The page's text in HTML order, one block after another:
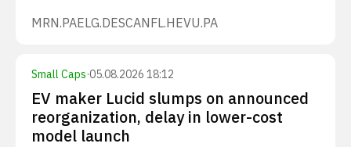
MRN.PAELG.DESCANFL.HEVU.PA
Small Caps·05.08.2026 18:12
EV maker Lucid slumps on announced
reorganization, delay in lower-cost
model launch